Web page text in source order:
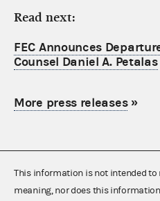
Read next:
FEC Announces
Counsel Daniel A. Petalas
More press releases»
This information is not intended to
meaning, nor does this